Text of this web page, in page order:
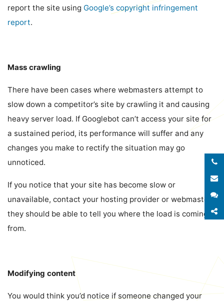
report the site using Google’s copyright infringement
report.
Mass crawling
There have been cases where webmasters attempt to
slow down a competitor’s site by crawling it and causing
heavy server load. If Googlebot can’t access your site for
a sustained period, its performance will suffer and any
changes you make to rectify the situation may go
unnoticed.
If you notice that your site has become slow or
unavailable, contact your hosting provider or webmaster,
they should be able to tell you where the load is coming
from.
Modifying content
You would think you’d notice if someone changed your